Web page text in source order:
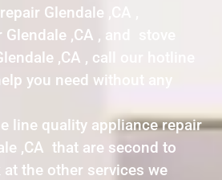
Glendale ,CA ,
,CA , and stove
,CA , call our hotline
you need without any
line quality appliance repair
,CA that are second to
at the other services we